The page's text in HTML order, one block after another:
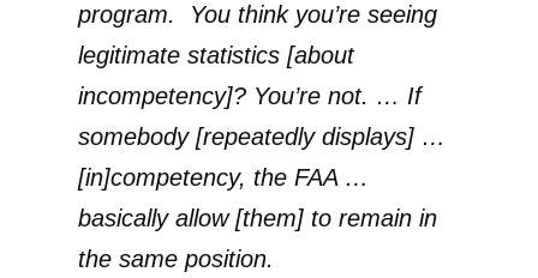
program. You think you’re seeing
legitimate statistics [about
incompetency]? You’re not. … If
somebody [repeatedly displays] …
[in]competency, the FAA …
basically allow [them] to remain in
the same position.